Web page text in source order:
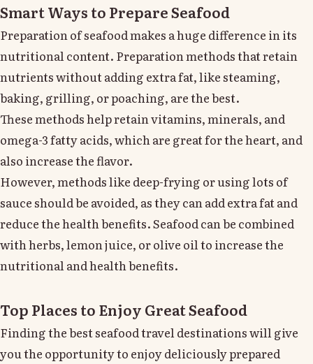
Smart Ways to Prepare Seafood
Preparation of seafood makes a huge difference in its
nutritional content. Preparation methods that retain
nutrients without adding extra fat, like steaming,
baking, grilling, or poaching, are the best.
These methods help retain vitamins, minerals, and
omega-3 fatty acids, which are great for the heart, and
also increase the flavor.
However, methods like deep-frying or using lots of
sauce should be avoided, as they can add extra fat and
reduce the health benefits. Seafood can be combined
with herbs, lemon juice, or olive oil to increase the
nutritional and health benefits.
Top Places to Enjoy Great Seafood
Finding the best seafood travel destinations will give
you the opportunity to enjoy deliciously prepared